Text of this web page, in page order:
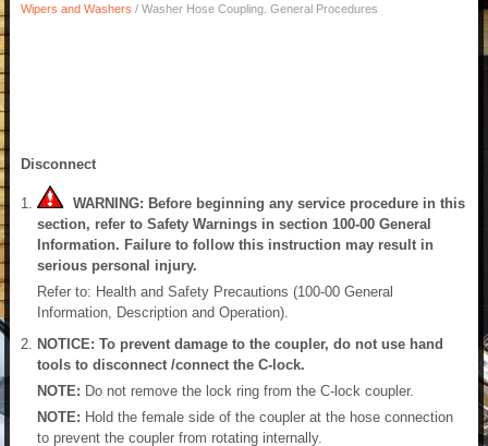
Wipers and Washers / Washer Hose Coupling. General Procedures
Disconnect
WARNING: Before beginning any service procedure in this
section, refer to Safety Warnings in section 100-00 General
Information. Failure to follow this instruction may result in
serious personal injury.
Refer to: Health and Safety Precautions (100-00 General
Information, Description and Operation).
NOTICE: To prevent damage to the coupler, do not use hand
tools to disconnect /connect the C-lock.
NOTE: Do not remove the lock ring from the C-lock coupler.
NOTE: Hold the female side of the coupler at the hose connection
to prevent the coupler from rotating internally.